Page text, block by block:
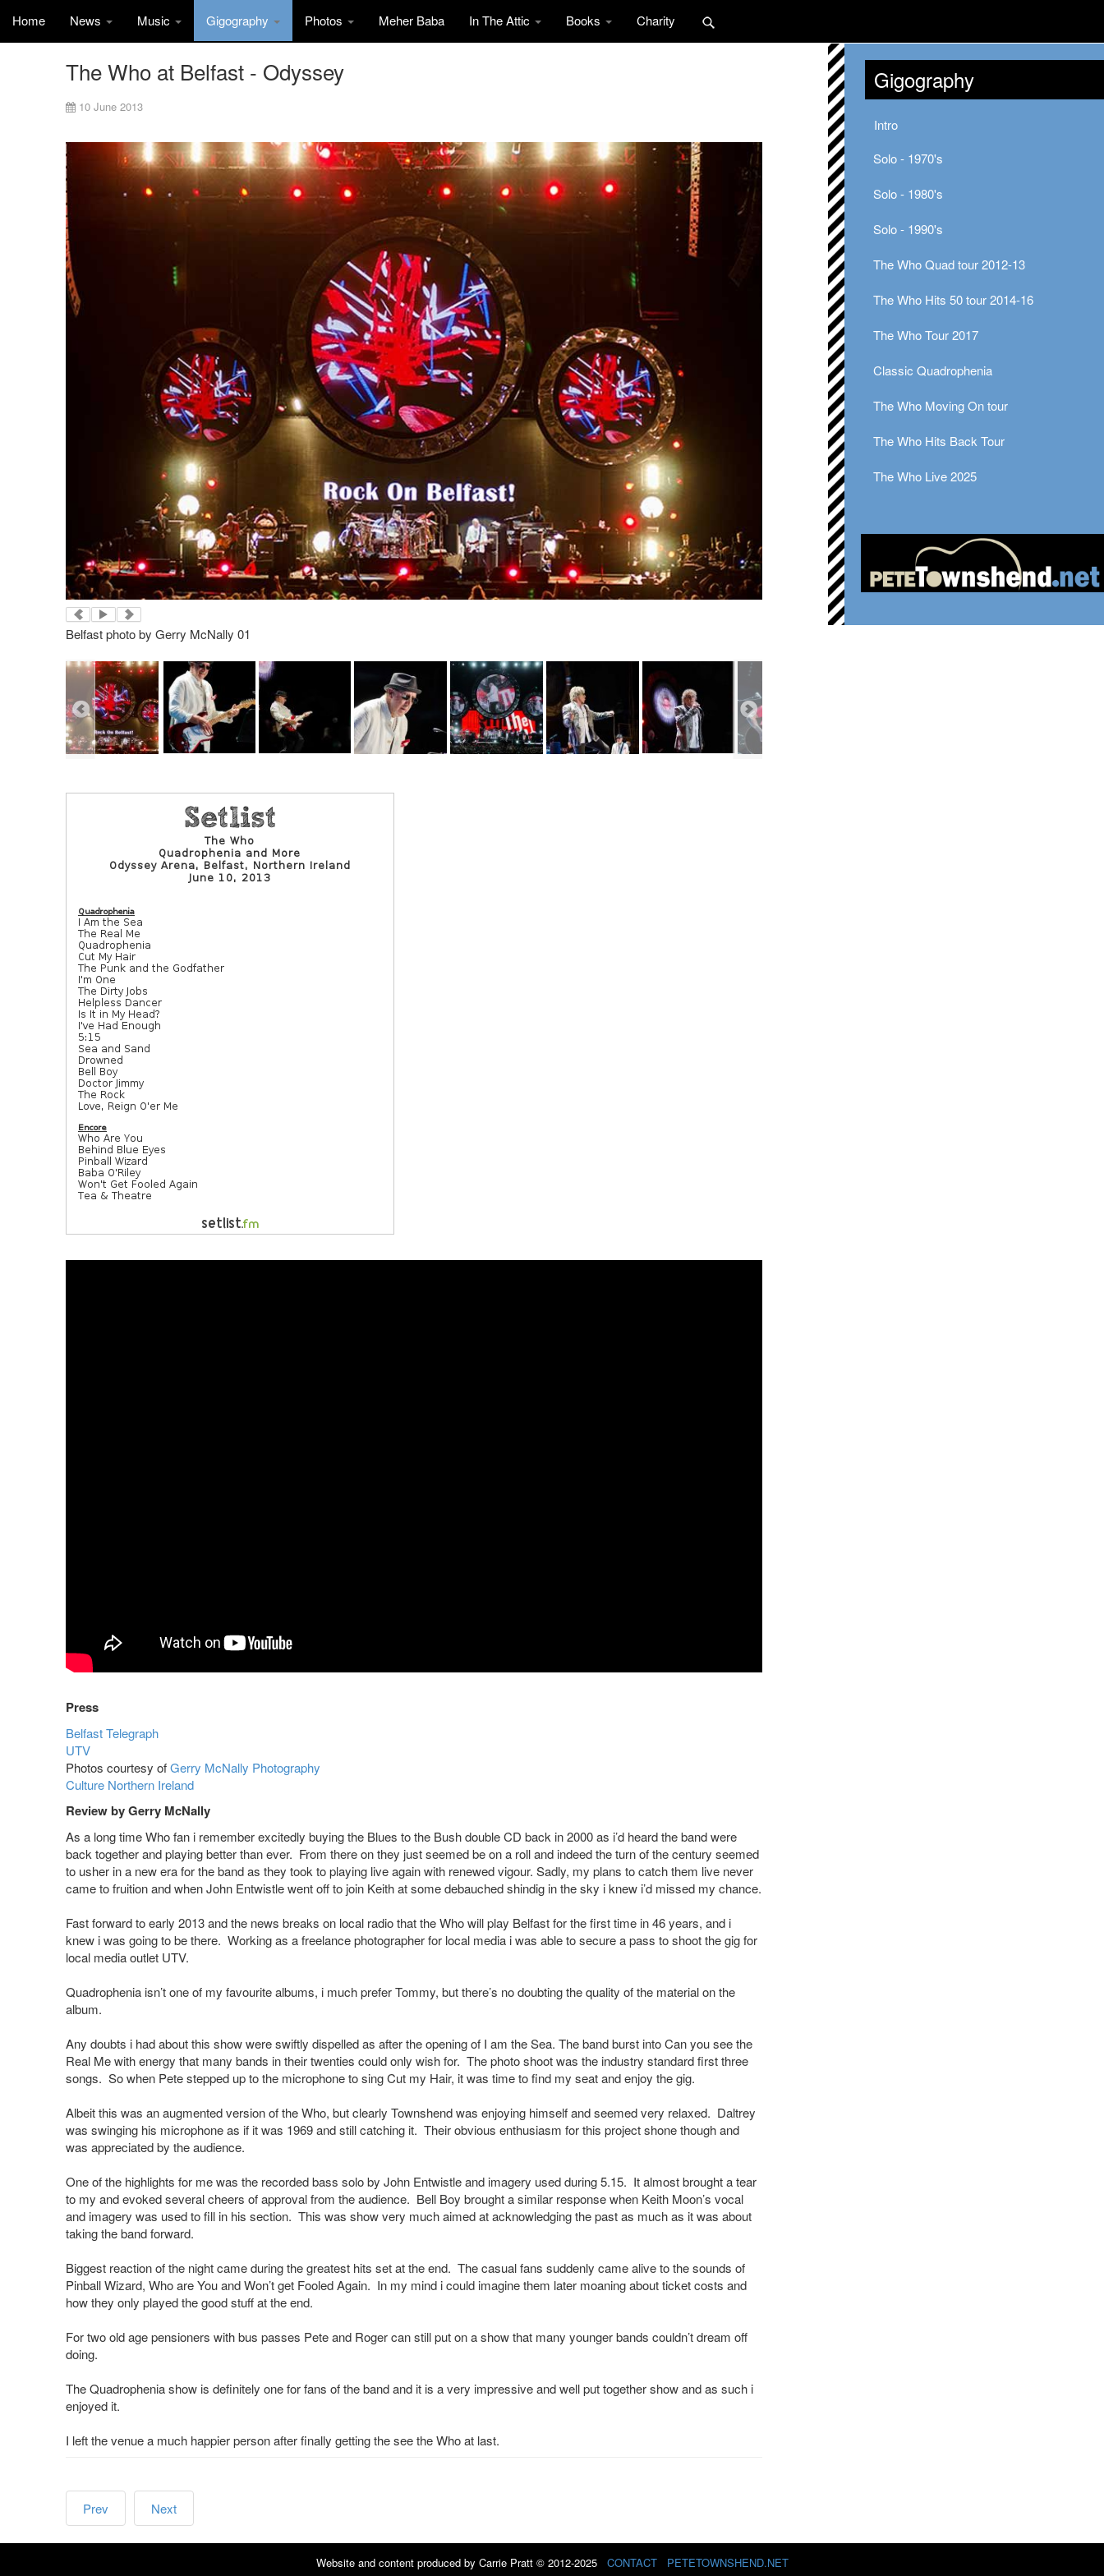
Home News Music Gigography Photos Meher Baba In The Attic Books Charity
The Who at Belfast - Odyssey
10 June 2013
Belfast photo by Gerry McNally 01
Press
Belfast Telegraph
UTV
Photos courtesy ofGerry McNally Photography
Culture Northern Ireland
Review by Gerry McNally
As a long time Who fan i remember excitedly buying the Blues to the Bush double CD back in 2000 as i’d heard the band were
back together and playing better than ever. From there on they just seemed be on a roll and indeed the turn of the century seemed
to usher in a new era for the band as they took to playing live again with renewed vigour. Sadly, my plans to catch them live never
came to fruition and when John Entwistle went off to join Keith at some debauched shindig in the sky i knew i’d missed my chance.
Fast forward to early 2013 and the news breaks on local radio that the Who will play Belfast for the first time in 46 years, and i
knew i was going to be there. Working as a freelance photographer for local media i was able to secure a pass to shoot the gig for
local media outlet UTV.
Quadrophenia isn’t one of my favourite albums, i much prefer Tommy, but there’s no doubting the quality of the material on the
album.
Any doubts i had about this show were swiftly dispelled as after the opening of I am the Sea. The band burst into Can you see the
Real Me with energy that many bands in their twenties could only wish for. The photo shoot was the industry standard first three
songs. So when Pete stepped up to the microphone to sing Cut my Hair, it was time to find my seat and enjoy the gig.
Albeit this was an augmented version of the Who, but clearly Townshend was enjoying himself and seemed very relaxed. Daltrey
was swinging his microphone as if it was 1969 and still catching it. Their obvious enthusiasm for this project shone though and
was appreciated by the audience.
One of the highlights for me was the recorded bass solo by John Entwistle and imagery used during 5.15. It almost brought a tear
to my and evoked several cheers of approval from the audience. Bell Boy brought a similar response when Keith Moon’s vocal
and imagery was used to fill in his section. This was show very much aimed at acknowledging the past as much as it was about
taking the band forward.
Biggest reaction of the night came during the greatest hits set at the end. The casual fans suddenly came alive to the sounds of
Pinball Wizard, Who are You and Won’t get Fooled Again. In my mind i could imagine them later moaning about ticket costs and
how they only played the good stuff at the end.
For two old age pensioners with bus passes Pete and Roger can still put on a show that many younger bands couldn’t dream off
doing.
The Quadrophenia show is definitely one for fans of the band and it is a very impressive and well put together show and as such i
enjoyed it.
I left the venue a much happier person after finally getting the see the Who at last.
Prev Next
Gigography
Intro
Solo - 1970's
Solo - 1980's
Solo - 1990's
The Who Quad tour 2012-13
The Who Hits 50 tour 2014-16
The Who Tour 2017
Classic Quadrophenia
The Who Moving On tour
The Who Hits Back Tour
The Who Live 2025
Website and content produced by Carrie Pratt © 2012-2025 CONTACT PETETOWNSHEND.NET